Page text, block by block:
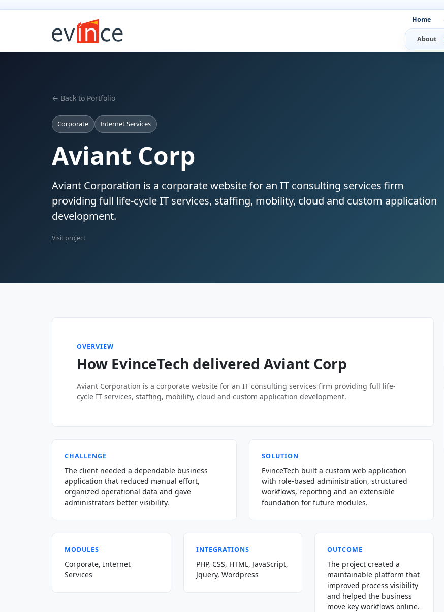
Home
About
← Back to Portfolio
Corporate Internet Services
Aviant Corp
Aviant Corporation is a corporate website for an IT consulting services firm
providing full life-cycle IT services, staffing, mobility, cloud and custom application
development.
Visit project
OVERVIEW
How EvinceTech delivered Aviant Corp
Aviant Corporation is a corporate website for an IT consulting services firm providing full life-
cycle IT services, staffing, mobility, cloud and custom application development.
CHALLENGE
The client needed a dependable business
application that reduced manual effort,
organized operational data and gave
administrators better visibility.
SOLUTION
EvinceTech built a custom web application
with role-based administration, structured
workflows, reporting and an extensible
foundation for future modules.
MODULES
Corporate, Internet
Services
INTEGRATIONS
PHP, CSS, HTML, JavaScript,
Jquery, Wordpress
OUTCOME
The project created a
maintainable platform that
improved process visibility
and helped the business
move key workflows online.